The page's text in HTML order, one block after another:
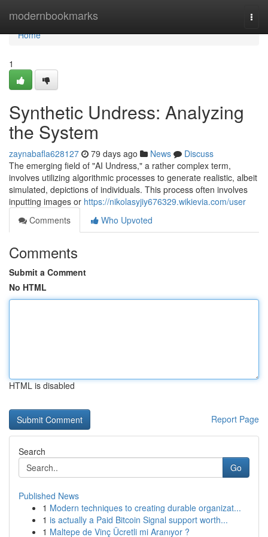
modernbookmarks
Home
Home
1
Synthetic Undress: Analyzing
the System
zaynabafla628127 79 days ago News
Discuss
The emerging field of "AI Undress," a rather complex term,
involves utilizing algorithmic processes to generate realistic, albeit
simulated, depictions of individuals. This process often involves
inputting images or https://nikolasyjiy676329.wikievia.com/user
Comments
Who Upvoted
Comments
Submit a Comment
No HTML
HTML is disabled
Report Page
Search
Go
Published News
1 Modern techniques to creating durable organizat...
1 is actually a Paid Bitcoin Signal support worth...
1 Maltepe de Vinç Ücretli mi Aranıyor ?